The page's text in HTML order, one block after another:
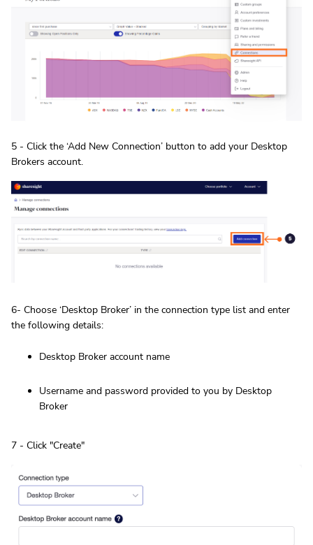
5 - Click the ‘Add New Connection’ button to add your Desktop
Brokers account.
6- Choose ‘Desktop Broker’ in the connection type list and enter
the following details:
Desktop Broker account name
Username and password provided to you by Desktop
Broker
7 - Click "Create"